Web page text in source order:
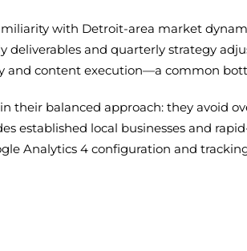
with Detroit-area market
and quarterly strategy
and content execution—a common
their balanced approach: they
established local businesses and
Analytics 4 configuration and